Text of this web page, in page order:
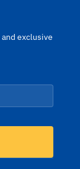
exclusive